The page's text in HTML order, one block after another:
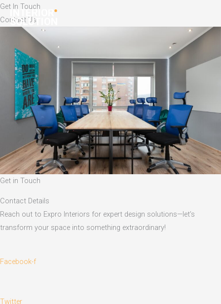
Skip
to
Get In Touch
Contact Us
Get in Touch
Contact Details
Reach out to Expro Interiors for expert design solutions—let’s
transform your space into something extraordinary!
Facebook-f
Twitter